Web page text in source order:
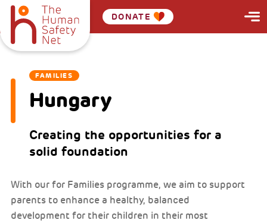
DONATE
FAMILIES
Hungary
Creating the opportunities for a
solid foundation
With our for Families programme, we aim to support
parents to enhance a healthy, balanced
development for their children in their most